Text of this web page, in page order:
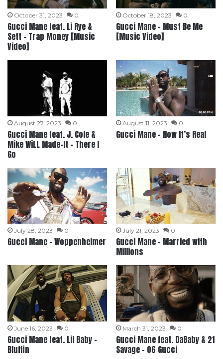
October 31, 2023 0
Gucci Mane feat. Li Rye &
Sett – Trap Money [Music
Video]
October 18, 2023 0
Gucci Mane – Must Be Me
[Music Video]
August 27, 2023 0
Gucci Mane feat. J. Cole &
Mike WiLL Made-It – There I
Go
August 11, 2023 0
Gucci Mane – Now It’s Real
July 28, 2023 0
Gucci Mane – Woppenheimer
July 21, 2023 0
Gucci Mane – Married with
Millions
June 16, 2023 0
Gucci Mane feat. Lil Baby –
Bluffin
March 31, 2023 0
Gucci Mane feat. DaBaby & 21
Savage – 06 Gucci